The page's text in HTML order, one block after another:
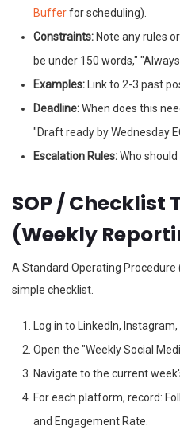
Bufferfor scheduling).
Constraints: Note any rules
be under 150 words,"
Examples: Link to 2-3 past
Deadline:When does this
"Draft ready by Wednesday
Escalation Rules:Who
SOP / Checklist
(Weekly
A Standard Operating
simple checklist.
Log in to LinkedIn,
Open the "Weekly Social
Navigate to the current
For each platform, record:
and Engagement Rate.